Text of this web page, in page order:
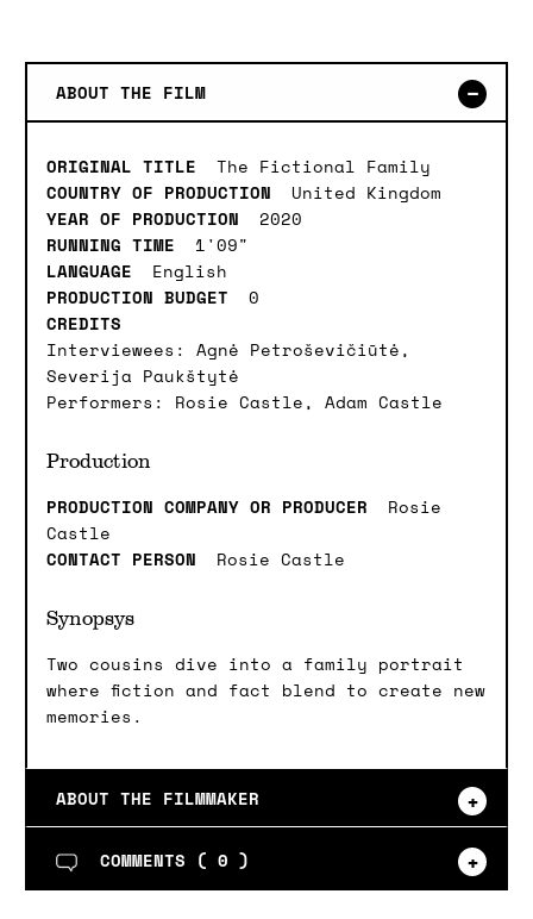
ABOUT THE FILM
ORIGINAL TITLE The Fictional Family
COUNTRY OF PRODUCTION United Kingdom
YEAR OF PRODUCTION 2020
RUNNING TIME 1'09"
LANGUAGE English
PRODUCTION BUDGET 0
CREDITS
Interviewees: Agnė Petroševičiūtė,
Severija Paukštytė
Performers: Rosie Castle, Adam Castle
Production
PRODUCTION COMPANY OR PRODUCER
Rosie
Castle
CONTACT PERSON Rosie Castle
Synopsys
Two cousins dive into a family portrait
where fiction and fact blend to create new
memories.
ABOUT THE FILMMAKER
COMMENTS ( 0 )